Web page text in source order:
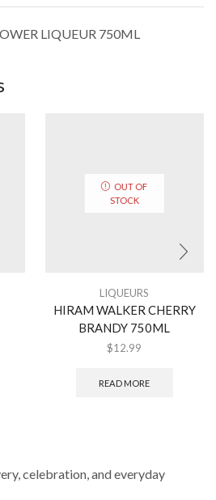
LIQUEUR 750ML
OUT OF
STOCK
LIQUEURS
HIRAM WALKER CHERRY
BRANDY 750ML
$12.99
READ MORE
celebration, and everyday